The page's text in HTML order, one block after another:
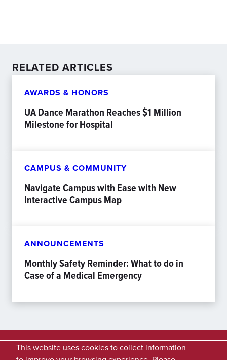
RELATED ARTICLES
AWARDS & HONORS
UA Dance Marathon Reaches $1 Million
Milestone for Hospital
CAMPUS & COMMUNITY
Navigate Campus with Ease with New
Interactive Campus Map
ANNOUNCEMENTS
Monthly Safety Reminder: What to do in
Case of a Medical Emergency
This website uses cookies to collect information